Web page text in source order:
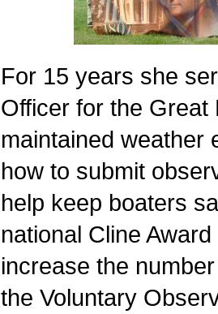
For 15 years she
Officer for the Great
maintained weather
how to submit
help keep boaters
national Cline
increase the
the Voluntary